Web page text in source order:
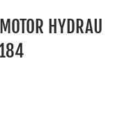
HYDRAU